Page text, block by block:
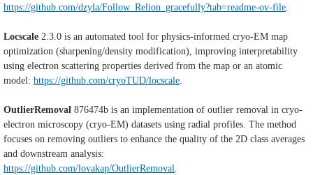
https://github.com/dzyla/Follow_Relion_gracefully?tab=readme-ov-file.
Locscale 2.3.0 is an automated tool for physics-informed cryo-EM map
optimization (sharpening/density modification), improving interpretability
using electron scattering properties derived from the map or an atomic
model: https://github.com/cryoTUD/locscale.
OutlierRemoval 876474b is an implementation of outlier removal in cryo-
electron microscopy (cryo-EM) datasets using radial profiles. The method
focuses on removing outliers to enhance the quality of the 2D class averages
and downstream analysis:
https://github.com/lovakap/OutlierRemoval.